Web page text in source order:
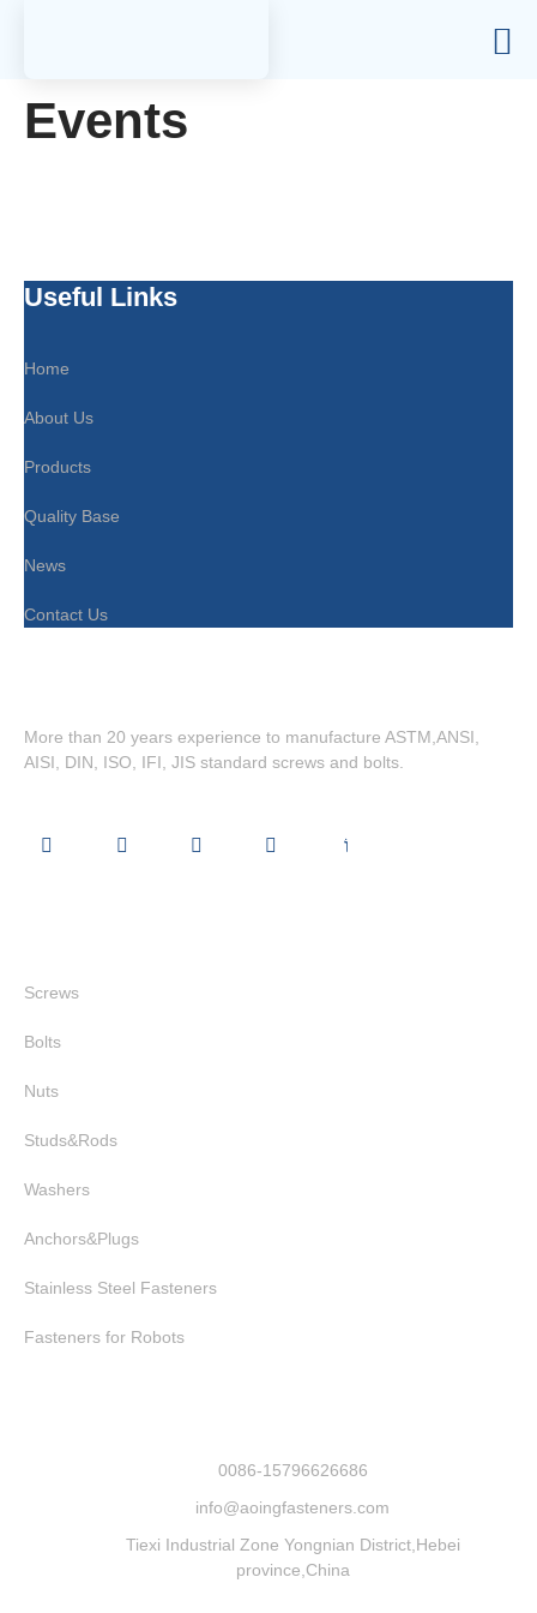
Events
Useful Links
Home
About Us
Products
Quality Base
News
Contact Us
More than 20 years experience to manufacture ASTM,ANSI,
AISI, DIN, ISO, IFI, JIS standard screws and bolts.
Screws
Bolts
Nuts
Studs&Rods
Washers
Anchors&Plugs
Stainless Steel Fasteners
Fasteners for Robots
0086-15796626686
info@aoingfasteners.com
Tiexi Industrial Zone Yongnian District,Hebei
province,China